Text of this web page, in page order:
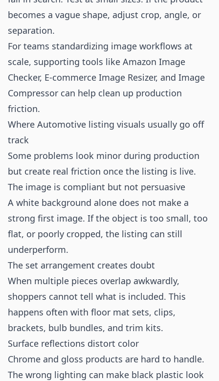
becomes a vague shape, adjust crop, angle, or
separation.
For teams standardizing image workflows at
scale, supporting tools like Amazon Image
Checker, E-commerce Image Resizer, and Image
Compressor can help clean up production
friction.
Where Automotive listing visuals usually go off
track
Some problems look minor during production
but create real friction once the listing is live.
The image is compliant but not persuasive
A white background alone does not make a
strong first image. If the object is too small, too
flat, or poorly cropped, the listing can still
underperform.
The set arrangement creates doubt
When multiple pieces overlap awkwardly,
shoppers cannot tell what is included. This
happens often with floor mat sets, clips,
brackets, bulb bundles, and trim kits.
Surface reflections distort color
Chrome and gloss products are hard to handle.
The wrong lighting can make black plastic look